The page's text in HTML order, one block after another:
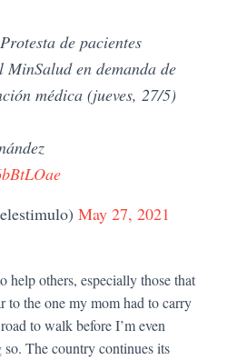
de pacientes
MinSalud en demanda de
médica (jueves, 27/5)
May 27, 2021
help others, especially those that
to the one my mom had to carry
to walk before I’m even
The country continues its